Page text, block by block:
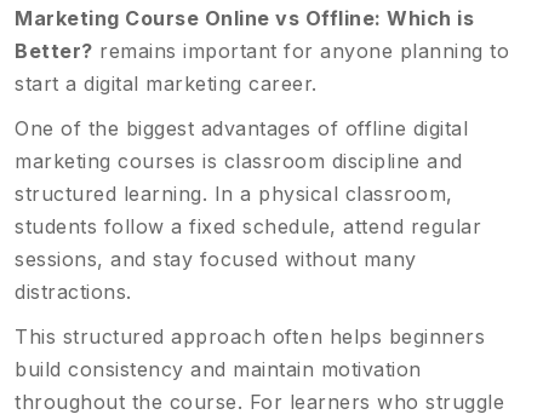
Marketing Course Online vs Offline: Which is
Better? remains important for anyone planning to
start a digital marketing career.
One of the biggest advantages of offline digital
marketing courses is classroom discipline and
structured learning. In a physical classroom,
students follow a fixed schedule, attend regular
sessions, and stay focused without many
distractions.
This structured approach often helps beginners
build consistency and maintain motivation
throughout the course. For learners who struggle